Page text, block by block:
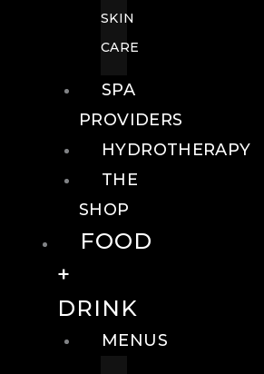
SKIN
CARE
SPA
PROVIDERS
HYDROTHERAPY
THE
SHOP
FOOD
+
DRINK
MENUS